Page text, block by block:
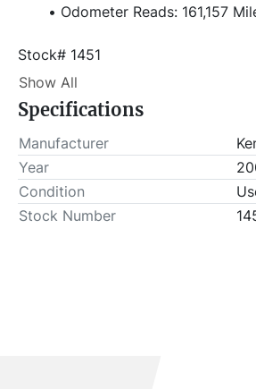
Odometer Reads: 161,157
Stock# 1451
Item Location - City: Snyder
Item Location - State: Texas
Buyer is responsible for load-out.
MUST be scheduled prior to pick-
Show All
Specifications
Manufacturer
Year
Condition
Stock Number